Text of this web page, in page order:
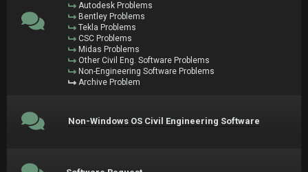
Autodesk Problems
Bentley Problems
Tekla Problems
CSC Problems
Midas Problems
Other Civil Eng. Software Problems
Non-Engineering Software Problems
Archive Problem
Non-Windows OS Civil Engineering Software